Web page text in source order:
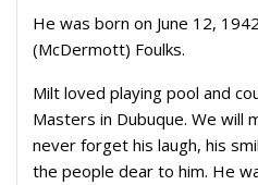
He was born on June 12,
(McDermott) Foulks.
Milt loved playing pool and
Masters in Dubuque. We will
never forget his laugh, his
the people dear to him. He